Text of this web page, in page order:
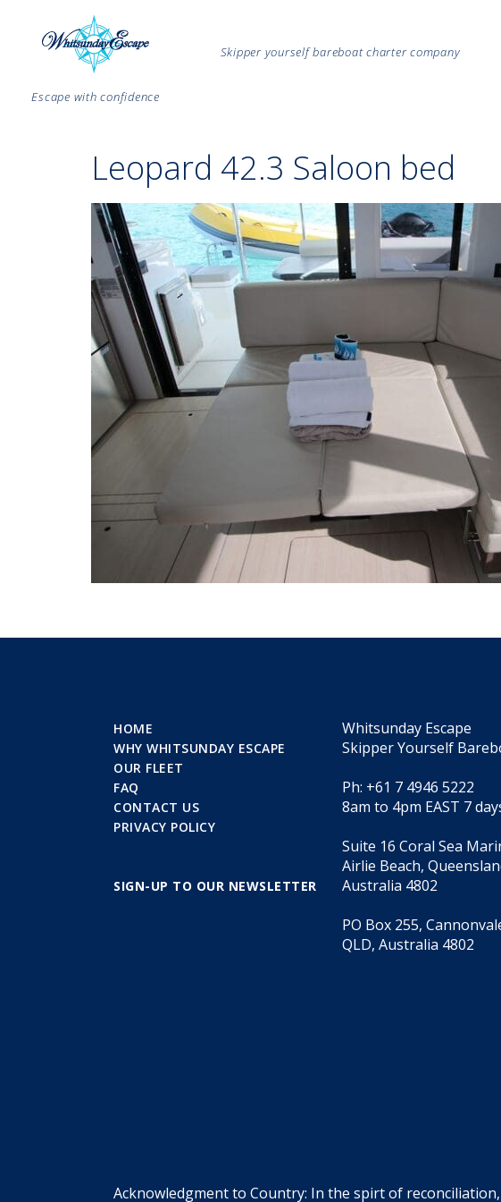
Escape with confidence
Skipper yourself bareboat charter company
Leopard 42.3 Saloon bed
HOME
WHY WHITSUNDAY ESCAPE
OUR FLEET
FAQ
CONTACT US
PRIVACY POLICY
SIGN-UP TO OUR NEWSLETTER
Whitsunday Escape
Skipper Yourself
Ph: +61 7 4946 5222
8am to 4pm EAST 7
Suite 16 Coral Sea
Airlie Beach,
Australia 4802
PO Box 255,
QLD, Australia 4802
Acknowledgment to Country: In the spirt of